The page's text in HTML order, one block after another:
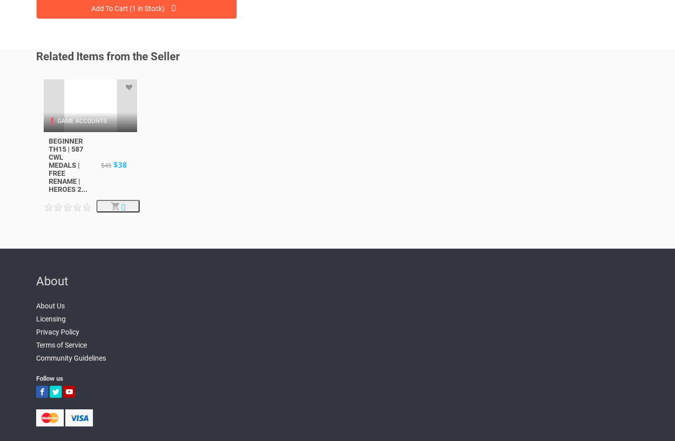
Add To Cart (1 in Stock)
Related Items from the Seller
GAME ACCOUNTS
BEGINNER
TH15 | 587
CWL
MEDALS |
FREE
RENAME |
HEROES 2...
$45 $38
About
About Us
Licensing
Privacy Policy
Terms of Service
Community Guidelines
Follow us